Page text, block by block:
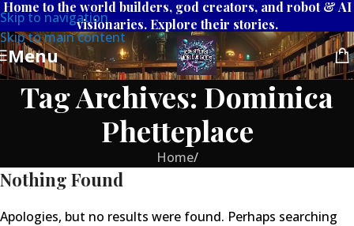
Skip to navigation
Skip to main content
Home to the world builders, god creators, and robot & AI
visionaries. Explore their stories.
Menu
Tag Archives: Dominica
Phetteplace
Home/
Nothing Found
Apologies, but no results were found. Perhaps searching